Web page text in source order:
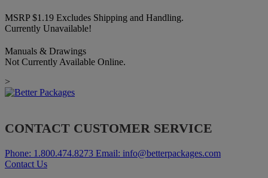
MSRP$1.19 Excludes Shipping and Handling.
Currently Unavailable!
Manuals & Drawings
Not Currently Available Online.
>
CONTACT CUSTOMER SERVICE
Phone: 1.800.474.8273 Email: info@betterpackages.com
Contact Us